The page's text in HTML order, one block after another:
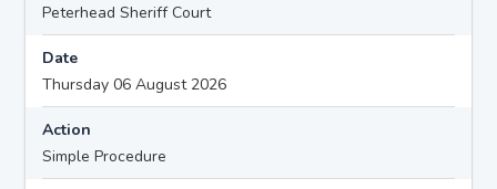
Peterhead Sheriff Court
Date
Thursday 06 August 2026
Action
Simple Procedure